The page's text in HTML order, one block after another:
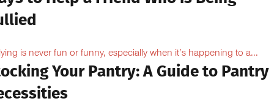
is never fun or funny, especially when it’s happening to a...
Your Pantry: A Guide to Pantry